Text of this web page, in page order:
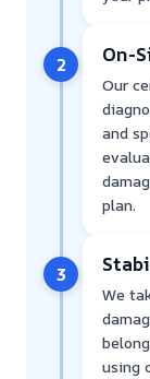
2 On-
Our
and
plan.
3
We
using